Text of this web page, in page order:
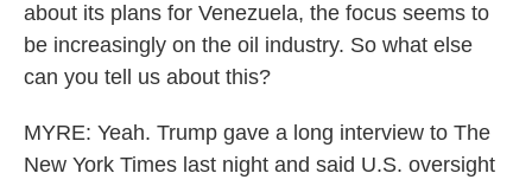
about its plans for Venezuela, the focus seems to
be increasingly on the oil industry. So what else
can you tell us about this?
MYRE: Yeah. Trump gave a long interview to The
New York Times last night and said U.S. oversight